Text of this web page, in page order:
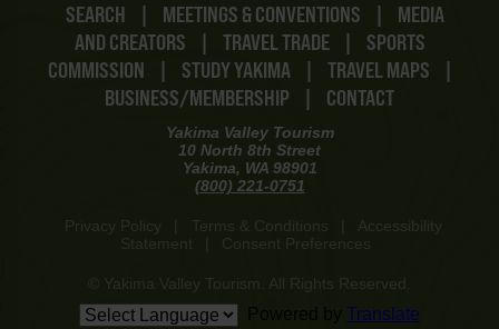
SEARCH | MEETINGS & CONVENTIONS |
MEDIA
AND CREATORS
| TRAVEL TRADE |
SPORTS
COMMISSION
| STUDY YAKIMA | TRAVEL MAPS
|
BUSINESS/MEMBERSHIP
| CONTACT
Yakima Valley Tourism
10 North 8th Street
Yakima, WA 98901
(800) 221-0751
Privacy Policy Terms & Conditions
Accessibility
Statement
Consent Preferences
© Yakima Valley Tourism. All Rights Reserved.
Translate